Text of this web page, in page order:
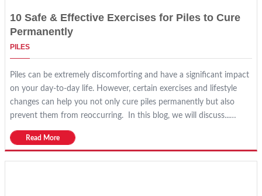
10 Safe & Effective Exercises for Piles to Cure
Permanently
PILES
Piles can be extremely discomforting and have a significant impact
on your day-to-day life. However, certain exercises and lifestyle
changes can help you not only cure piles permanently but also
prevent them from reoccurring. In this blog, we will discuss...…
Read More